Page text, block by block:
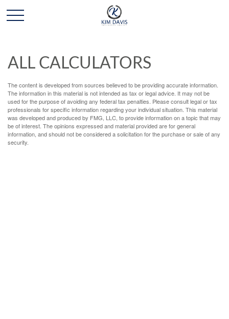
ALL CALCULATORS
The content is developed from sources believed to be providing accurate information.
The information in this material is not intended as tax or legal advice. It may not be
used for the purpose of avoiding any federal tax penalties. Please consult legal or tax
professionals for specific information regarding your individual situation. This material
was developed and produced by FMG, LLC, to provide information on a topic that may
be of interest. The opinions expressed and material provided are for general
information, and should not be considered a solicitation for the purchase or sale of any
security.